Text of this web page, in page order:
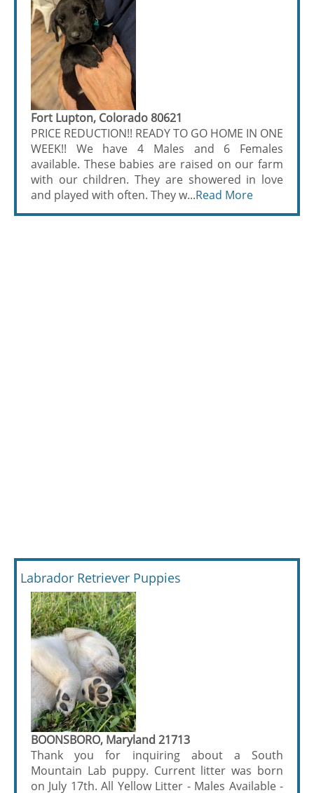
Fort Lupton, Colorado 80621
PRICE REDUCTION!! READY TO GO HOME IN ONE
WEEK!! We have 4 Males and 6 Females
available. These babies are raised on our farm
with our children. They are showered in love
and played with often. They w...Read More
Labrador Retriever Puppies
BOONSBORO, Maryland 21713
Thank you for inquiring about a South
Mountain Lab puppy. Current litter was born
on July 17th. All Yellow Litter - Males Available -